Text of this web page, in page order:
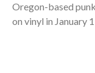
Oregon-based
on vinyl in January